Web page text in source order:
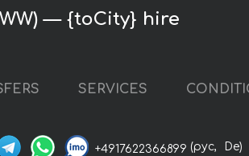
— {toCity} hire
SERVICES
+4917622366899 (рус, De)